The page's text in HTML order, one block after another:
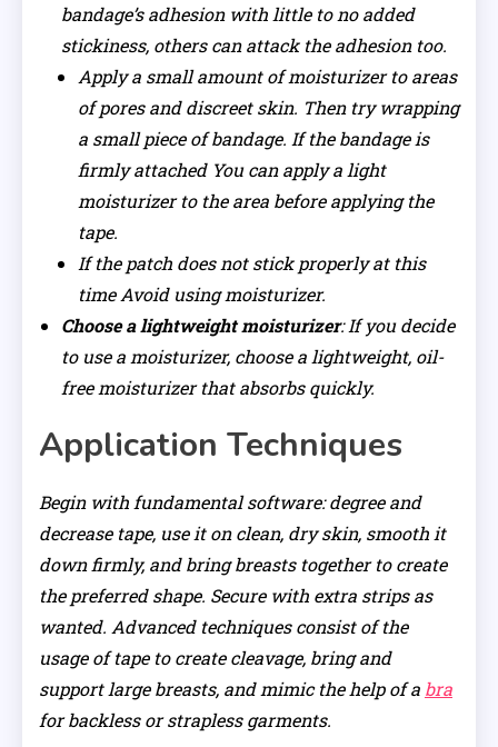
bandage’s adhesion with little to no added
stickiness, others can attack the adhesion too.
Apply a small amount of moisturizer to areas
of pores and discreet skin. Then try wrapping
a small piece of bandage. If the bandage is
firmly attached You can apply a light
moisturizer to the area before applying the
tape.
If the patch does not stick properly at this
time Avoid using moisturizer.
Choose a lightweight moisturizer: If you decide
to use a moisturizer, choose a lightweight, oil-
free moisturizer that absorbs quickly.
Application Techniques
Begin with fundamental software: degree and
decrease tape, use it on clean, dry skin, smooth it
down firmly, and bring breasts together to create
the preferred shape. Secure with extra strips as
wanted. Advanced techniques consist of the
usage of tape to create cleavage, bring and
support large breasts, and mimic the help of a bra
for backless or strapless garments.